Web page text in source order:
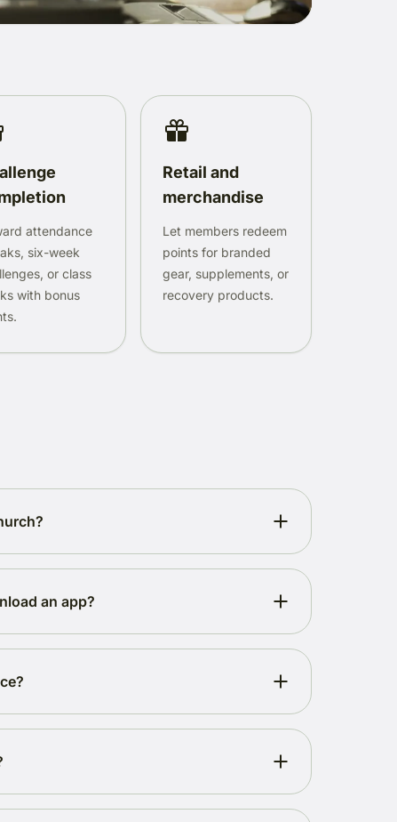
attendance
six-week
or class
with bonus
Retail and
merchandise
Let members redeem
points for branded
gear, supplements, or
recovery products.
an app?